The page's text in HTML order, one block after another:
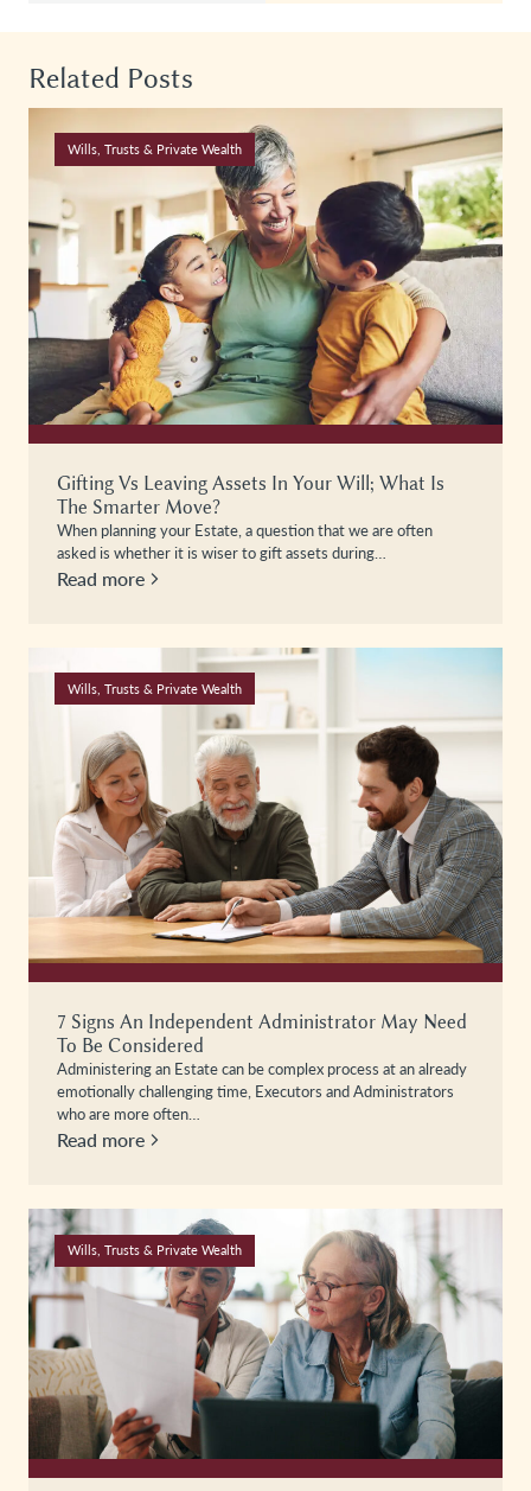
Related Posts
Wills, Trusts & Private Wealth
Gifting Vs Leaving Assets In Your Will; What Is
The Smarter Move?
When planning your Estate, a question that we are often
asked is whether it is wiser to gift assets during…
Read more
Wills, Trusts & Private Wealth
7 Signs An Independent Administrator May Need
To Be Considered
Administering an Estate can be complex process at an already
emotionally challenging time, Executors and Administrators
who are more often…
Read more
Wills, Trusts & Private Wealth